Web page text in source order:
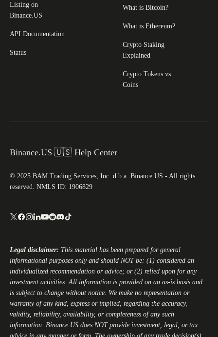
Listing on
Binance.US
API Documentation
Status
What is Bitcoin?
What is Ethereum?
Crypto Staking
Explained
Crypto Tokens vs.
Coins
Binance.US 🇺🇸 Help Center
© 2025 BAM Trading Services, Inc. d.b.a. Binance.US - All rights
reserved. NMLS ID: 1906829
Legal disclaimer: This material has been prepared for general
informational purposes only and should NOT be: (1) considered an
individualized recommendation or advice; or (2) relied upon for any
investment activities. All information is provided on an as-is basis and
is subject to change without notice. We make no representation or
warranty of any kind, express or implied, regarding the accuracy,
validity, reliability, availability, or completeness of any such
information. Binance.US does NOT provide investment, legal, or tax